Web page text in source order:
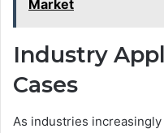
Market
Industry
Cases
As industries